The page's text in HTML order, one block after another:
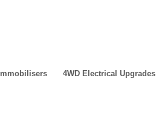
Immobilisers 4WD Electrical Upgrades